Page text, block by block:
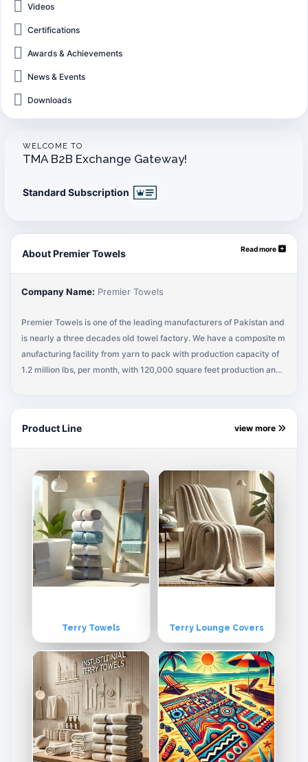
Videos
Certifications
Awards & Achievements
News & Events
Downloads
WELCOME TO
TMA B2B Exchange Gateway!
Standard Subscription
About Premier Towels Read more
Company Name: Premier Towels
Premier Towels is one of the leading manufacturers of Pakistan and
is nearly a three decades old towel factory. We have a composite m
anufacturing facility from yarn to pack with production capacity of
1.2 million lbs, per month, with 120,000 square feet production and
tities as per customers' specifications under the team of qualified an
d experienced professionals who are specialized in product develo
ance department which monitors at each and every level of the pro
duction process, right from the stage of receiving yarn from the spin
ning mills to that of packaging the final product as our mission is to o
ffer the best products to the customers.
Product Line view more
Terry Towels Terry Lounge Covers